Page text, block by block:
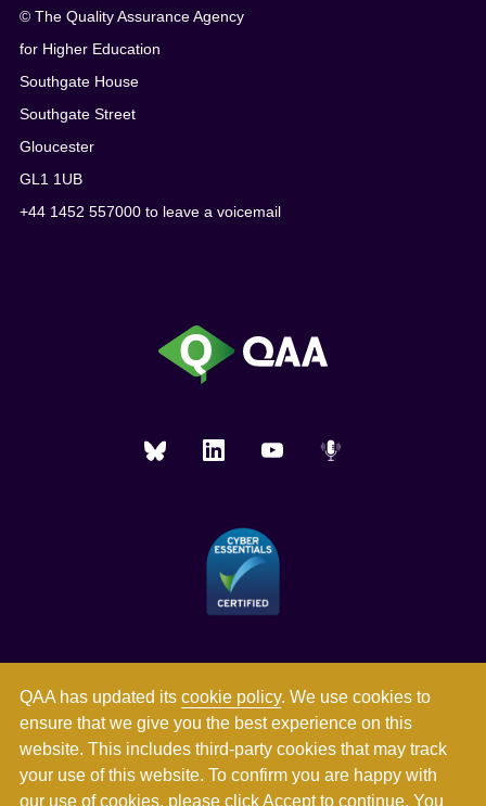
QAA has updated itscookie policy. We use cookies to
ensure that we give you the best experience on this
website. This includes third-party cookies that may track
your use of this website. To confirm you are happy with
our use of cookies, please click Accept to continue. You
© The Quality Assurance Agency
for Higher Education
Southgate House
Southgate Street
Gloucester
GL1 1UB
+44 1452 557000 to leave a voicemail